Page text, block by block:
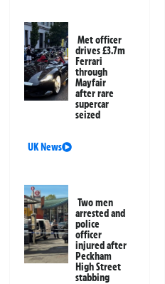
Met officer
drives £3.7m
Ferrari
through
Mayfair
after rare
supercar
seized
UK News
Two men
arrested and
police
officer
injured after
Peckham
High Street
stabbing